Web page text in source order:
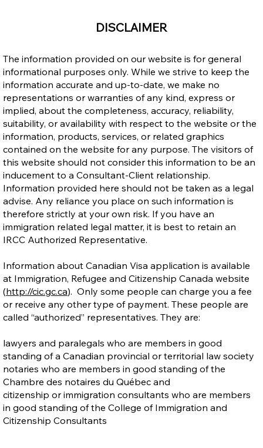
System is a Great Reason to Immigrate
DISCLAIMER
The information provided on our website is for general
informational purposes only. While we strive to keep the
information accurate and up-to-date, we make no
representations or warranties of any kind, express or
implied, about the completeness, accuracy, reliability,
suitability, or availability with respect to the website or the
information, products, services, or related graphics
contained on the website for any purpose. The visitors of
this website should not consider this information to be an
inducement to a Consultant-Client relationship.
Information provided here should not be taken as a legal
advise. Any reliance you place on such information is
therefore strictly at your own risk. If you have an
immigration related legal matter, it is best to retain an
IRCC Authorized Representative.
Information about Canadian Visa application is available
at Immigration, Refugee and Citizenship Canada website
(http://cic.gc.ca). Only some people can charge you a fee
or receive any other type of payment. These people are
called “authorized” representatives. They are:
lawyers and paralegals who are members in good
standing of a Canadian provincial or territorial law society
notaries who are members in good standing of the
Chambre des notaires du Québec and
citizenship or immigration consultants who are members
in good standing of the College of Immigration and
Citizenship Consultants